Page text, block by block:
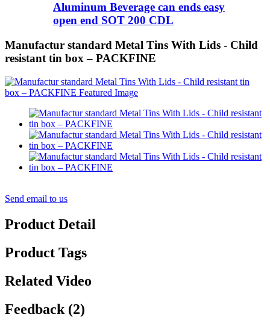
Aluminum Beverage can ends easy
open end SOT 200 CDL
Manufactur standard Metal Tins With Lids - Child
resistant tin box – PACKFINE
Send email to us
Product Detail
Product Tags
Related Video
Feedback (2)